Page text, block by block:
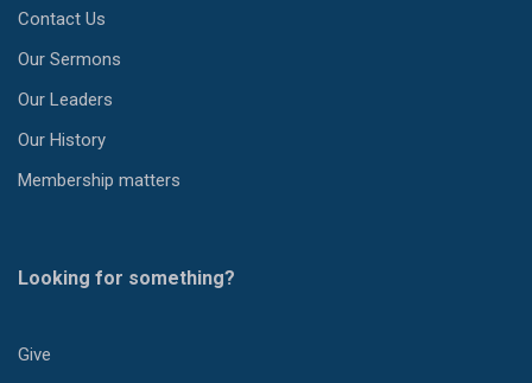
Contact Us
Our Sermons
Our Leaders
Our History
Membership matters
Looking for something?
Give